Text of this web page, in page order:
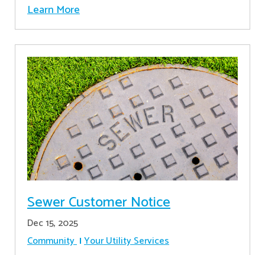
Learn More
Sewer Customer Notice
Dec 15, 2025
Community Your Utility Services